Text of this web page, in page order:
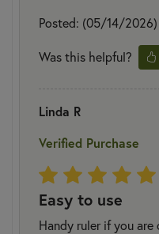
Posted: (05/14/2026)
Was this helpful?
Linda R
Verified Purchase
Easy to use
Handy ruler if you